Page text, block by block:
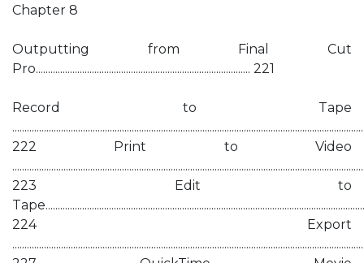
Chapter 8
Outputting from Final Cut
Pro........................................................................................ 221
Record to Tape
222 Print to Video
223 Edit to
224 Export